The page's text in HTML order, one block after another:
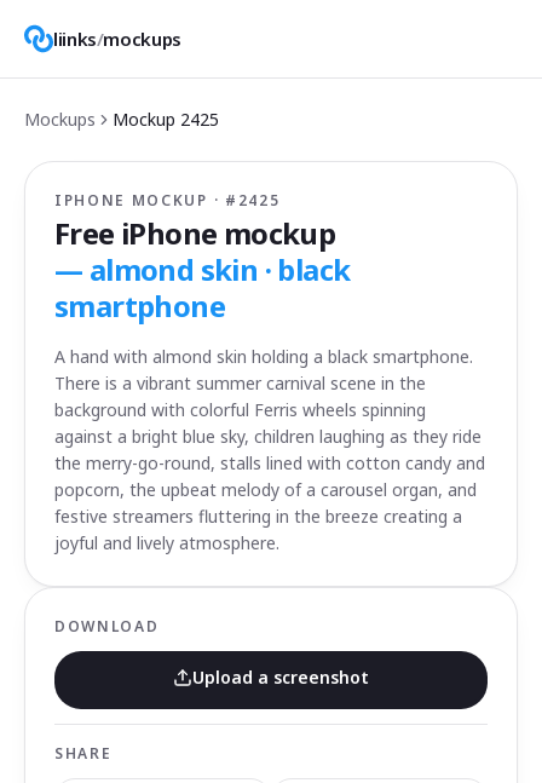
liinks/mockups
Mockups Mockup 2425
IPHONE MOCKUP · # 2425
Free iPhone mockup
— almond skin · black
smartphone
A hand with almond skin holding a black smartphone.
There is a vibrant summer carnival scene in the
background with colorful Ferris wheels spinning
against a bright blue sky, children laughing as they ride
the merry-go-round, stalls lined with cotton candy and
popcorn, the upbeat melody of a carousel organ, and
festive streamers fluttering in the breeze creating a
joyful and lively atmosphere.
DOWNLOAD
Upload a screenshot
SHARE